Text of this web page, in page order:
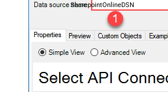
SharepointOnlineDSN